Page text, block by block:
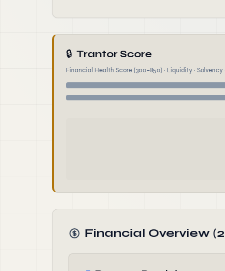
🔒 Trantor Score
Financial Health Score (300–850) · Liquidity ·
Financial Overview